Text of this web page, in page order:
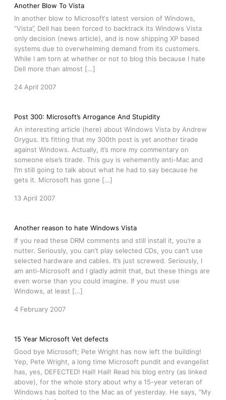
Another Blow To Vista
In another blow to Microsoft‘s latest version of Windows,
“Vista”, Dell has been forced to backtrack its Windows Vista
only decision (news article), and is now shipping XP based
systems due to overwhelming demand from its customers.
While I am torn at whether or not to blog this because I hate
Dell more than almost […]
24 April 2007
Post 300: Microsoft’s Arrogance And Stupidity
An interesting article (here) about Windows Vista by Andrew
Grygus. It’s fitting that my 300th post is yet another tirade
against Windows. Actually, it’s more my commentary on
someone else’s tirade. This guy is vehemently anti-Mac and
I’m still going to talk about what he had to say because he
gets it. Microsoft has gone […]
13 April 2007
Another reason to hate Windows Vista
If you read these DRM comments and still install it, you’re a
nutter. Seriously, you can’t play selected CDs, you can’t use
selected hardware and cables. It’s just screwed. Seriously, I
am anti-Microsoft and I gladly admit that, but these things are
even worse than you could imagine. If you must use
Windows, at least […]
4 February 2007
15 Year Microsoft Vet defects
Good bye Microsoft; Pete Wright has now left the building!
Yep, Pete Wright, a long time Microsoft pundit and evangelist
has, yes, DEFECTED! Hail! Hail! Read his blog entry (as linked
above), for the whole story about why a 15-year veteran of
Windows has bolted to the Mac as of yesterday. He says, “My